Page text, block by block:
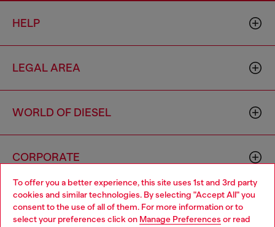
To offer you a better experience, this site uses 1st and 3rd party
cookies and similar technologies. By selecting "Accept All" you
consent to the use of all of them. For more information or to
select your preferences click on Manage Preferences or read
HELP
LEGAL AREA
WORLD OF DIESEL
CORPORATE
Choose your location